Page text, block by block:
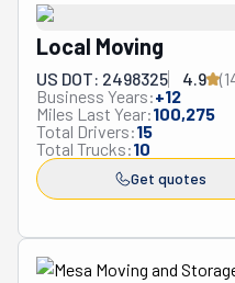
and unpacking assistance,
storage solutions, and
local and long-distance
remarkable precision by
specialists. What truly
competitive Denver
family-owned approach to
dedicated coordination
rigorous quality control
Local Moving
US DOT: 2498325 4.9 (
Business Years:+12
Miles Last Year:100,275
Total Drivers:15
Total Trucks:10
Get quotes